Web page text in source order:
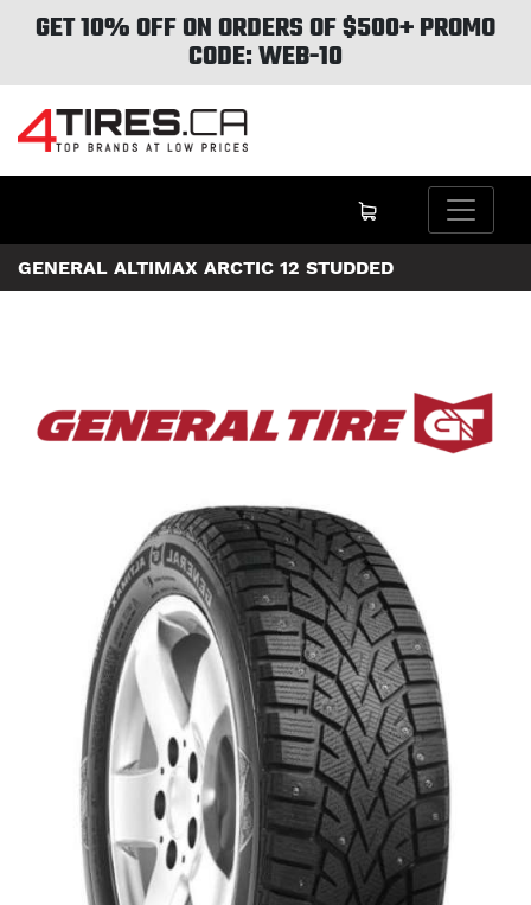
GET 10% OFF ON ORDERS OF $500+ PROMO
CODE: WEB-10
GENERAL ALTIMAX ARCTIC 12 STUDDED